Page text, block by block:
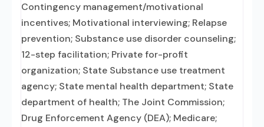
Contingency management/motivational
incentives; Motivational interviewing; Relapse
prevention; Substance use disorder counseling;
12-step facilitation; Private for-profit
organization; State Substance use treatment
agency; State mental health department; State
department of health; The Joint Commission;
Drug Enforcement Agency (DEA); Medicare;